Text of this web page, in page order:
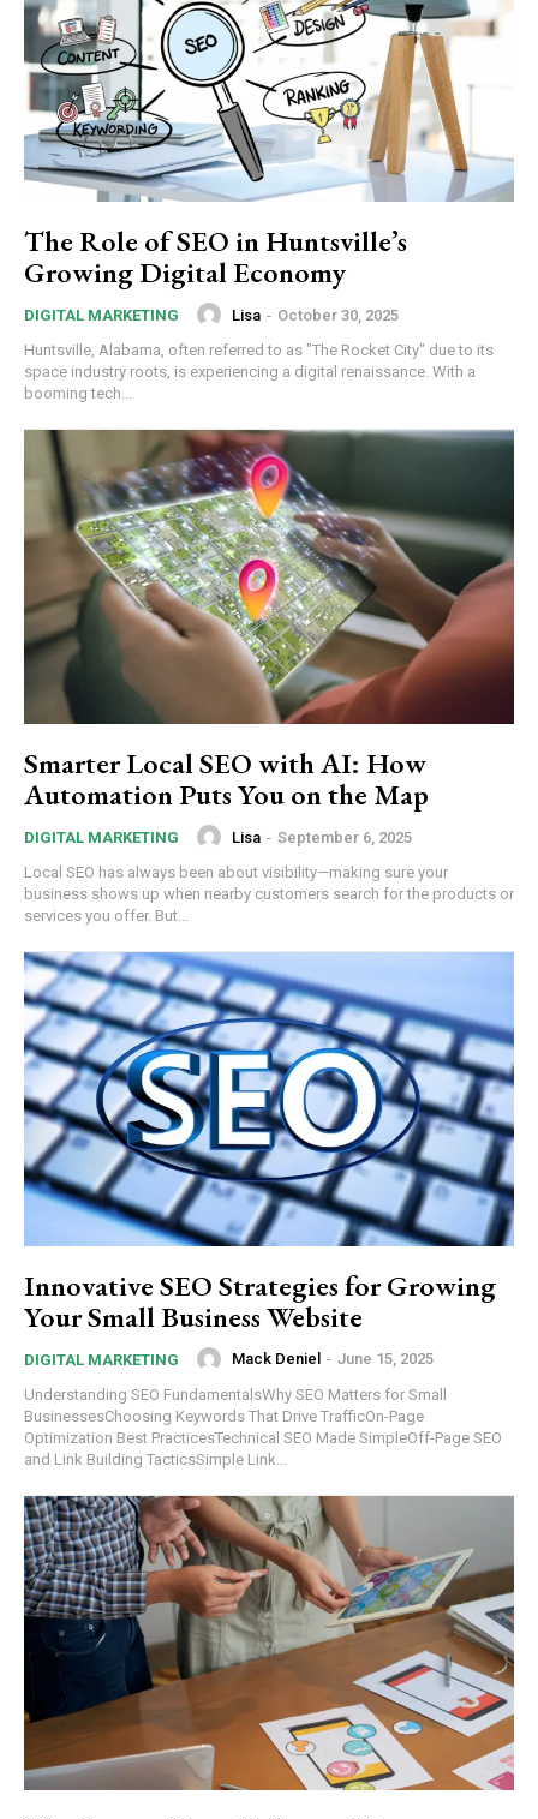
The Role of SEO in Huntsville’s
Growing Digital Economy
DIGITAL MARKETING Lisa - October 30, 2025
Huntsville, Alabama, often referred to as "The Rocket City" due to its
space industry roots, is experiencing a digital renaissance. With a
booming tech...
Smarter Local SEO with AI: How
Automation Puts You on the Map
DIGITAL MARKETING Lisa - September 6, 2025
Local SEO has always been about visibility—making sure your
business shows up when nearby customers search for the products or
services you offer. But...
Innovative SEO Strategies for Growing
Your Small Business Website
DIGITAL MARKETING Mack Deniel - June 15, 2025
Understanding SEO FundamentalsWhy SEO Matters for Small
BusinessesChoosing Keywords That Drive TrafficOn-Page
Optimization Best PracticesTechnical SEO Made SimpleOff-Page SEO
and Link Building TacticsSimple Link...